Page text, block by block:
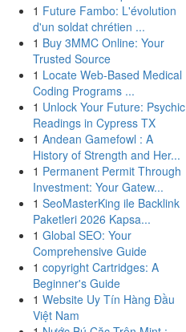
1 Future Fambo: L'évolution
d'un soldat chrétien ...
1 Buy 3MMC Online: Your
Trusted Source
1 Locate Web-Based Medical
Coding Programs ...
1 Unlock Your Future: Psychic
Readings in Cypress TX
1 Andean Gamefowl : A
History of Strength and Her...
1 Permanent Permit Through
Investment: Your Gatew...
1 SeoMasterKing ile Backlink
Paketleri 2026 Kapsa...
1 Global SEO: Your
Comprehensive Guide
1 copyright Cartridges: A
Beginner's Guide
1 Website Uy Tín Hàng Đầu
Việt Nam